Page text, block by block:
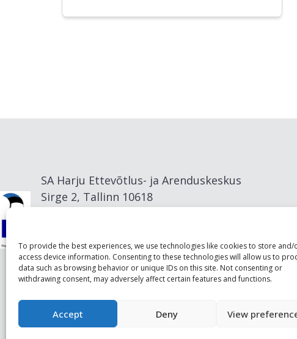
To provide the best experiences, we use technologies like cookies to store and/
access device information. Consenting to these technologies will allow us to
data such as browsing behavior or unique IDs on this site. Not consenting or
withdrawing consent, may adversely affect certain features and functions.
Accept Deny View
SA Harju Ettevõtlus- ja Arenduskeskus
Sirge 2, Tallinn 10618